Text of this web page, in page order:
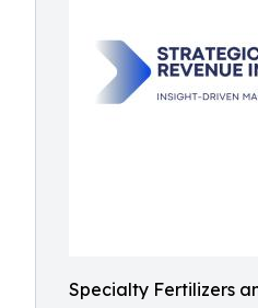
Specialty Fertilizers